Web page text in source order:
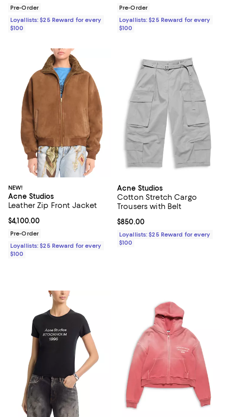
Pre-Order
Loyallists: $25 Reward for every
$100
Pre-Order
Loyallists: $25 Reward for every
$100
NEW!
Acne Studios
Leather Zip Front Jacket
Current price $4,100.00; ;
$4,100.00
Pre-Order
Loyallists: $25 Reward for every
$100
Acne Studios
Cotton Stretch Cargo
Trousers with Belt
Current price $850.00; ;
$850.00
Loyallists: $25 Reward for every
$100